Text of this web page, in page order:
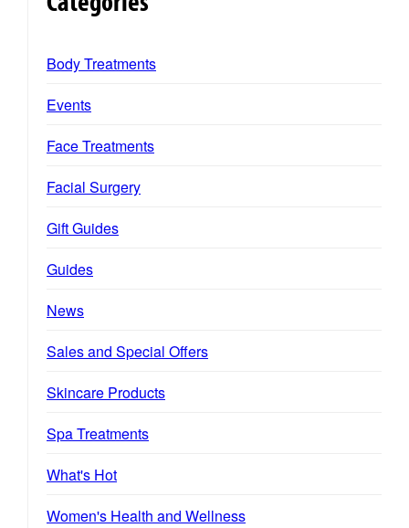
Body Treatments
Events
Face Treatments
Facial Surgery
Gift Guides
Guides
News
Sales and Special Offers
Skincare Products
Spa Treatments
What's Hot
Women's Health and Wellness